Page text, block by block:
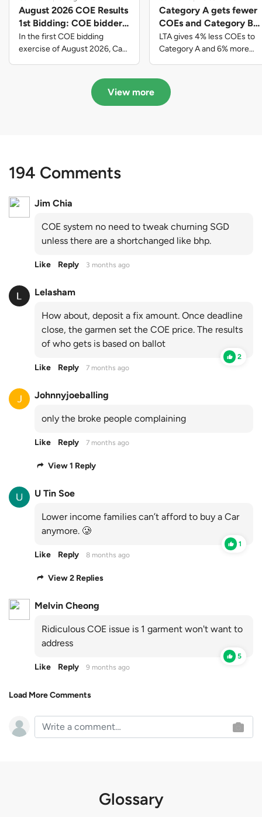
August 2026 COE Results
1st Bidding: COE bidders
contributed to SG61
nation-building with over
$339 million of fresh
In the first COE bidding
exercise of August 2026, Cat
closed at $91,545; Cat D
closed at $10,503; while Cat E
Category A gets fewer
COEs and Category B
gets more COEs in new
quota for 2026 August-
October
LTA gives 4% less COEs to
Category A and 6% more
August to October
View more
194 Comments
Jim Chia
COE system no need to tweak churning SGD
unless there are a shortchanged like bhp.
Like Reply 3 months ago
Lelasham
How about, deposit a fix amount. Once deadline
close, the garmen set the COE price. The results
of who gets is based on ballot
2
Like Reply 7 months ago
Johnnyjoeballing
only the broke people complaining
Like Reply 7 months ago
View 1 Reply
U Tin Soe
Lower income families can’t afford to buy a Car
anymore. 🥲
1
Like Reply 8 months ago
View 2 Replies
Melvin Cheong
Ridiculous COE issue is 1 garment won't want to
address
5
Like Reply 9 months ago
Load More Comments
Glossary